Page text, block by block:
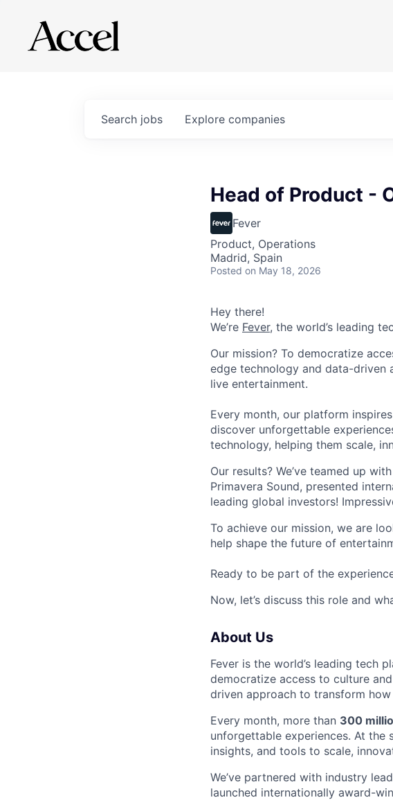
Search jobs Explore companies
Head of Product -
Fever
Product, Operations
Madrid, Spain
Posted on May 18, 2026
Hey there!
We’re Fever, the world’s leading
Our mission? To democratize
edge technology and data-driven
live entertainment.
Every month, our platform
discover unforgettable
technology, helping them scale,
Our results? We’ve teamed up
Primavera Sound, presented
leading global investors!
To achieve our mission, we are
help shape the future of
Ready to be part of the
Now, let’s discuss this role and
About Us
Fever is the world’s leading tech
democratize access to culture
driven approach to transform
Every month, more than 300
unforgettable experiences. At the
insights, and tools to scale,
We’ve partnered with industry
launched internationally award-